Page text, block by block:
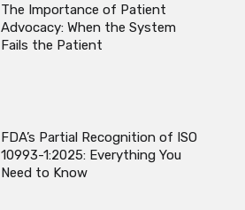
The Importance of Patient
Advocacy: When the System
Fails the Patient
FDA’s Partial Recognition of ISO
10993-1:2025: Everything You
Need to Know